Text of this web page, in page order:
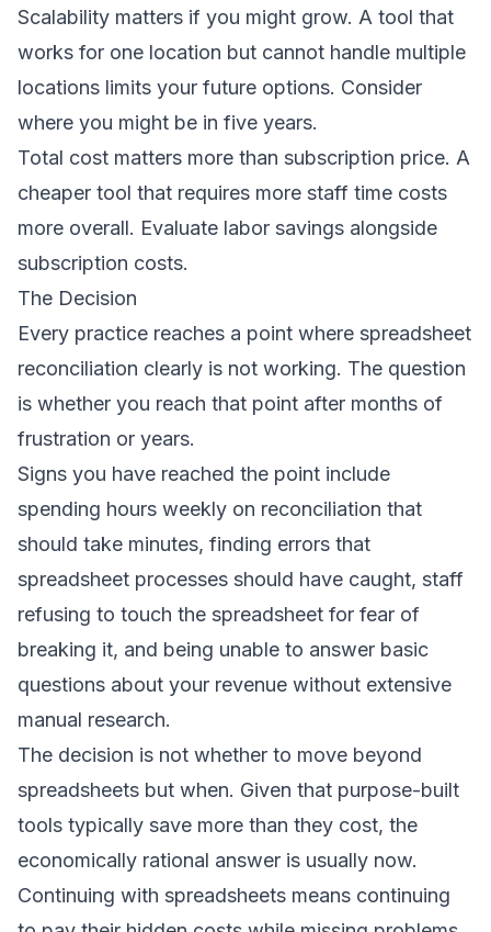
Scalability matters if you might grow. A tool that
works for one location but cannot handle multiple
locations limits your future options. Consider
where you might be in five years.
Total cost matters more than subscription price. A
cheaper tool that requires more staff time costs
more overall. Evaluate labor savings alongside
subscription costs.
The Decision
Every practice reaches a point where spreadsheet
reconciliation clearly is not working. The question
is whether you reach that point after months of
frustration or years.
Signs you have reached the point include
spending hours weekly on reconciliation that
should take minutes, finding errors that
spreadsheet processes should have caught, staff
refusing to touch the spreadsheet for fear of
breaking it, and being unable to answer basic
questions about your revenue without extensive
manual research.
The decision is not whether to move beyond
spreadsheets but when. Given that purpose-built
tools typically save more than they cost, the
economically rational answer is usually now.
Continuing with spreadsheets means continuing